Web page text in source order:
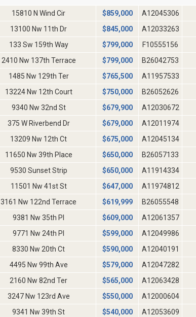
15810 N Wind Cir $859,000 A12045306
13100 Nw 11th Dr
$845,000 A12033263
133 Sw 159th Way
$799,000 F10555156
2410 Nw 137th Terrace
$799,000 B26042753
1485 Nw 129th Ter
$765,500 A11957533
13224 Nw 12th Court
$750,000 B26052626
9340 Nw 32nd St
$679,900 A12030672
375 W Riverbend Dr
$679,000 A12011974
13209 Nw 12th Ct
$675,000 A12045134
11650 Nw 39th Place
$650,000 B26057133
9530 Sunset Strip
$650,000 A11914334
11501 Nw 41st St
$647,000 A11974812
3161 Nw 122nd Terrace
$619,999 B26055548
9381 Nw 35th Pl
$609,000 A12061357
9771 Nw 24th Pl
$599,000 A12049986
8330 Nw 20th Ct
$590,000 A12040191
4495 Nw 99th Ave
$579,000 A12047282
2160 Nw 82nd Ter
$565,000 A12063428
3247 Nw 123rd Ave
$550,000 A12000604
9341 Nw 39th St
$540,000 A12053609